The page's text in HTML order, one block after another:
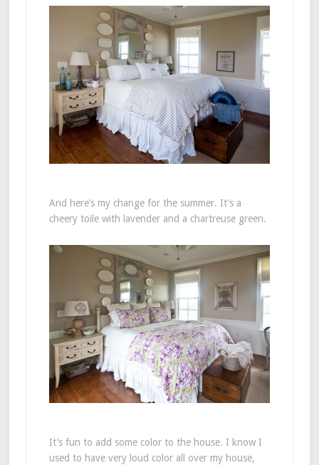
And here’s my change for the summer. It’s a
cheery toile with lavender and a chartreuse green.
It’s fun to add some color to the house. I know I
used to have very loud color all over my house,